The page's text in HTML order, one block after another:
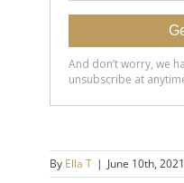
By Ella T | June 10th, 2021